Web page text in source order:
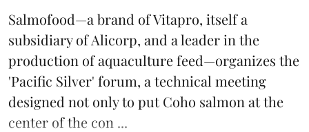
Salmofood—a brand ofVitapro, itself a
subsidiary of Alicorp, and a leader in the
production ofaquaculture feed—organizes the
'Pacific Silver' forum, a technical meeting
designed not only to putCoho salmon at the
center of the con ...